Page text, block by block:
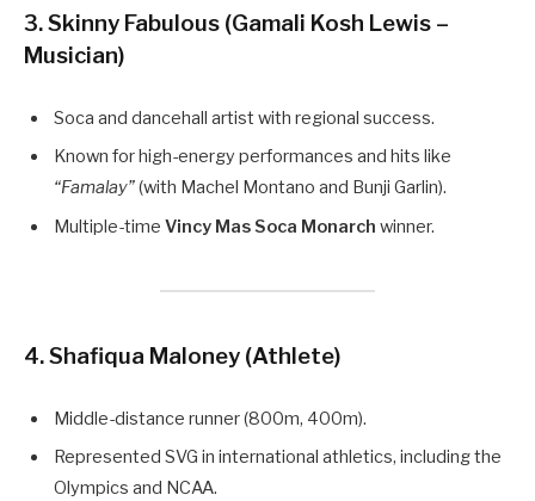
3. Skinny Fabulous (Gamali Kosh Lewis –
Musician)
Soca and dancehall artist with regional success.
Known for high-energy performances and hits like
“Famalay”(with Machel Montano and Bunji Garlin).
Multiple-time Vincy Mas Soca Monarch winner.
4. Shafiqua Maloney (Athlete)
Middle-distance runner (800m, 400m).
Represented SVG in international athletics, including the
Olympics and NCAA.